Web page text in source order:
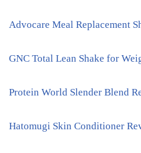
Advocare Meal Replacement
GNC Total Lean Shake for
Protein World Slender Blend
Hatomugi Skin Conditioner